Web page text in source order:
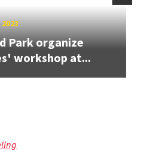
2023
Park organize
workshop at...